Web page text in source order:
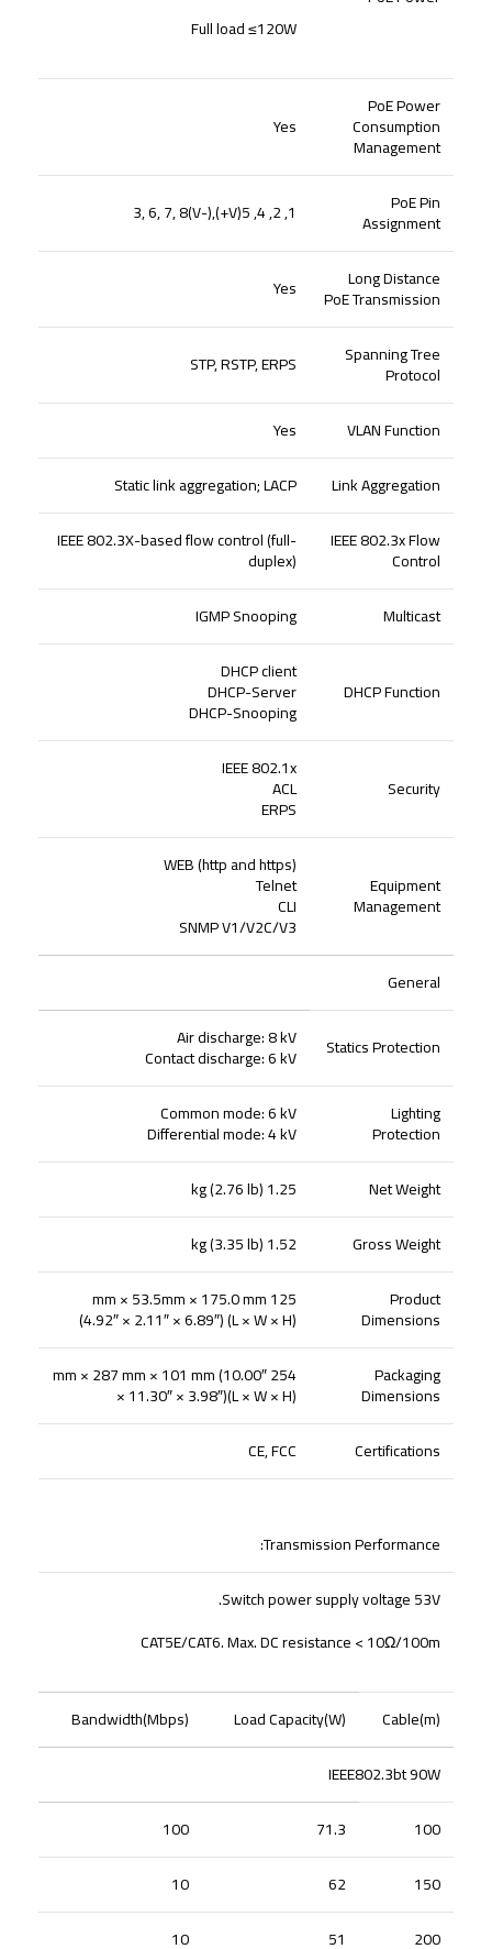
Full load ≤120W
PoE Power
Consumption
Management
Yes
PoE Pin
Assignment
1, 2, 4, 5(V+),3, 6, 7, 8(V-)
Long Distance
PoE Transmission
Yes
Spanning Tree
Protocol
STP, RSTP, ERPS
VLAN Function
Yes
Link Aggregation
Static link aggregation; LACP
IEEE 802.3x Flow
Control
IEEE 802.3X-based flow control (full-
duplex)
Multicast
IGMP Snooping
DHCP Function
DHCP client
DHCP-Server
DHCP-Snooping
Security
IEEE 802.1x
ACL
ERPS
Equipment
Management
WEB (http and https)
Telnet
CLI
SNMP V1/V2C/V3
General
Statics Protection
Air discharge: 8 kV
Contact discharge: 6 kV
Lighting
Protection
Common mode: 6 kV
Differential mode: 4 kV
Net Weight
1.25 kg (2.76 lb)
Gross Weight
1.52 kg (3.35 lb)
Product
Dimensions
125 mm × 53.5mm × 175.0 mm
(4.92″ × 2.11″ × 6.89″) (L × W × H)
Packaging
Dimensions
254 mm × 287 mm × 101 mm (10.00″
× 11.30″ × 3.98″)(L × W × H)
Certifications
CE, FCC
Transmission Performance:
Switch power supply voltage 53V.
CAT5E/CAT6. Max. DC resistance < 10Ω/100m
Cable(m)
Load Capacity(W)
Bandwidth(Mbps)
IEEE802.3bt 90W
100
71.3
100
150
62
10
200
51
10